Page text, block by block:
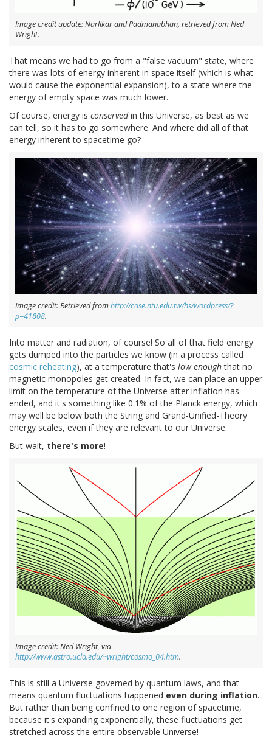
Image credit update: Narlikar and Padmanabhan, retrieved from Ned
Wright.
That means we had to go from a "false vacuum" state, where
there was lots of energy inherent in space itself (which is what
would cause the exponential expansion), to a state where the
energy of empty space was much lower.
Of course, energy is conservedin this Universe, as best as we
can tell, so it has to go somewhere. And where did all of that
energy inherent to spacetime go?
Image credit: Retrieved fromhttp://case.ntu.edu.tw/hs/wordpress/?
p=41808.
Into matter and radiation, of course! So all of that field energy
gets dumped into the particles we know (in a process called
cosmic reheating), at a temperature that's low enoughthat no
magnetic monopoles get created. In fact, we can place an upper
limit on the temperature of the Universe after inflation has
ended, and it's something like 0.1% of the Planck energy, which
may well be below both the String and Grand-Unified-Theory
energy scales, even if they are relevant to our Universe.
But wait, there's more!
Image credit: Ned Wright, via
http://www.astro.ucla.edu/~wright/cosmo_04.htm.
This is still a Universe governed by quantum laws, and that
means quantum fluctuations happened even during inflation.
But rather than being confined to one region of spacetime,
because it's expanding exponentially, these fluctuations get
stretched across the entire observable Universe!